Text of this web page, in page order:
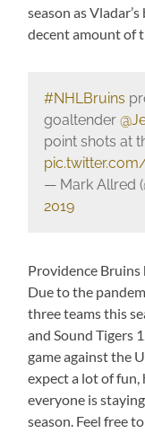
season as
decent amount of
#NHLBruins
goaltender
point shots at
— Mark Allred
2019
Providence Bruins
Due to the
three teams this
and Sound Tigers
game against the
expect a lot of
everyone is
season. Feel free